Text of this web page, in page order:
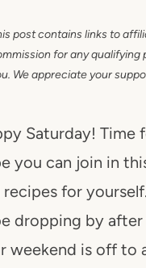
post contains links to
for any qualifying
We appreciate your
Saturday! Time
you can join in
recipes for
dropping by
weekend is off to